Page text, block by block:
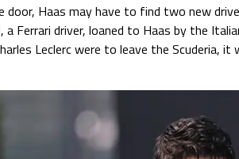
door, Haas may have to find two new
a Ferrari driver, loaned to Haas by the
Leclerc were to leave the Scuderia, it